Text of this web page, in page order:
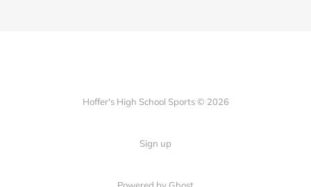
Hoffer's High School Sports © 2026
Sign up